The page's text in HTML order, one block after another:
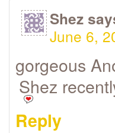
Shez
June 6,
gorgeous
Shez
Reply